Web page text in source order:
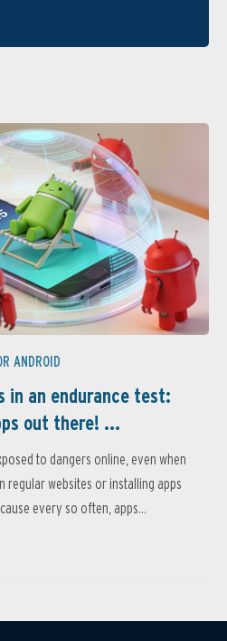
ANDROID
in an endurance test:
out there! ...
to dangers online, even when
regular websites or installing apps
every so often, apps...